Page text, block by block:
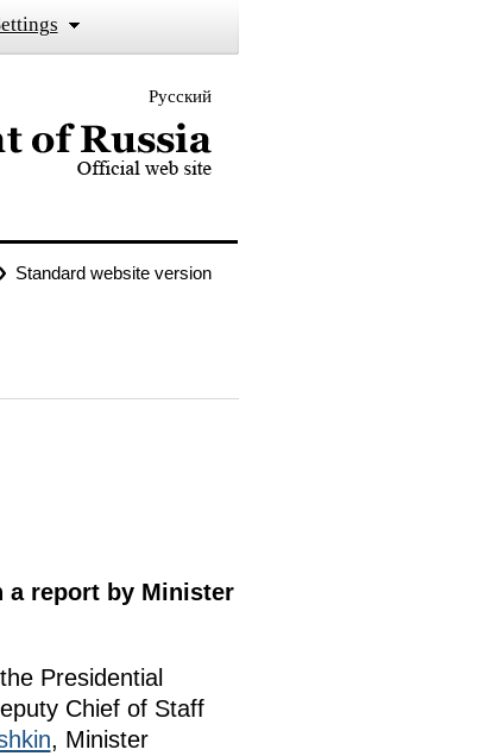
Русский
of Russia
Standard website version
a report by Minister
Presidential
Chief of Staff
, Minister